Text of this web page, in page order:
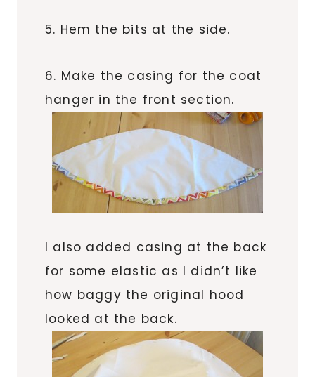
5. Hem the bits at the side.
6. Make the casing for the coat
hanger in the front section.
I also added casing at the back
for some elastic as I didn’t like
how baggy the original hood
looked at the back.